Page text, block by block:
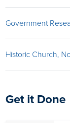
Beading
It may take up
for a noticeable
effect” to
two to four hours.
Historic Church,
Get it Done